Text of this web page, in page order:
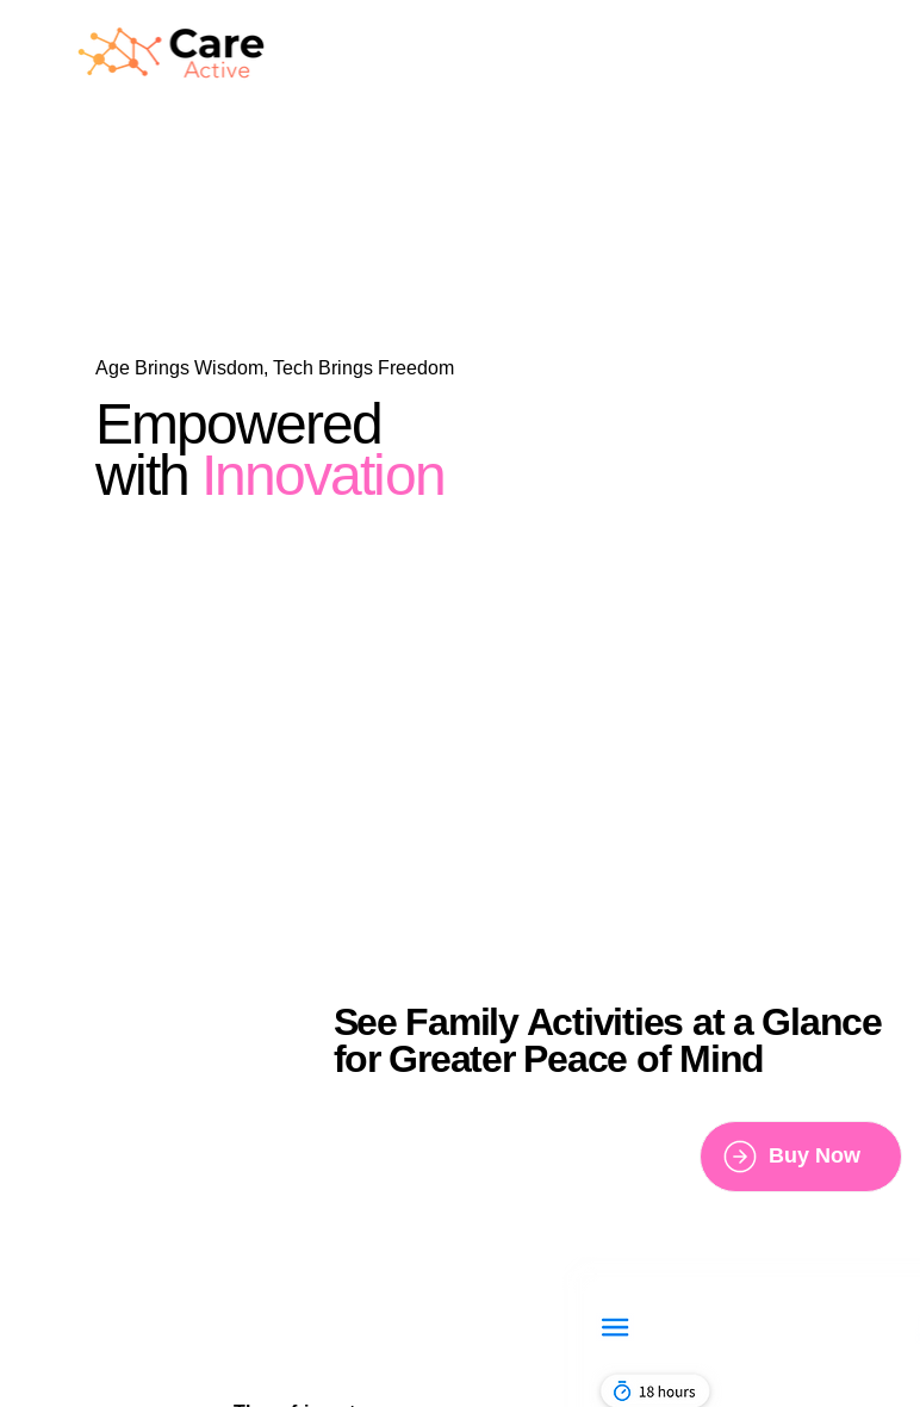
Age Brings Wisdom, Tech Brings Freedom
Empowered
with Innovation
See Family Activities at a Glance
for Greater Peace of Mind
Buy Now